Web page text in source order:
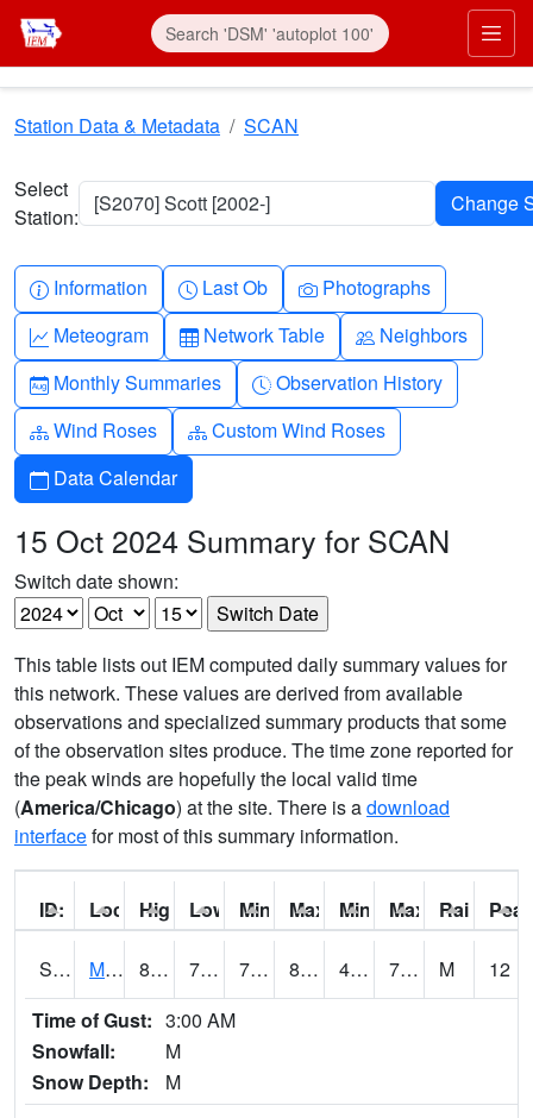
Skip to main content
Station Data & Metadata SCAN
Select
Station:
[S2070] Scott [2002-]
Info-circle
Information Clock
Last Ob Camera
Photographs
Graph-up
Meteogram Table
Network Table People
Neighbors
Calendar-month
Monthly Summaries Clock-history
Observation History
Diagram-3
Wind Roses Diagram-3
Custom Wind Roses
Calendar
Data Calendar
15 Oct 2024 Summary for SCAN
Switch date shown:
This table lists out IEM computed daily summary values for
this network. These values are derived from available
observations and specialized summary products that some
of the observation sites produce. The time zone reported for
the peak winds are hopefully the local valid time
(America/Chicago) at the site. There is adownload
interfacefor most of this summary information.
ID: Location:
High: Low: Min Feels Like[F]:
Max Feels Like [F]:
Min Dew Point [F]:
Max Dew Point
Rainfall:
S0015 Maricao Forest 83.3 71.8 71.8 86.15189 45.749966 72.48614 M
12
Time of Gust: 3:00 AM
Snowfall:
M
Snow Depth:
M